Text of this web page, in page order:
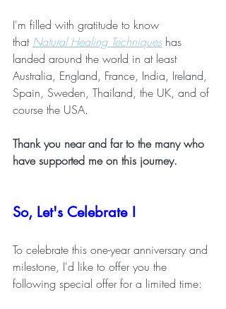
I'm filled with gratitude to know
that Natural Healing Techniques has
landed around the world in at least
Australia, England, France, India, Ireland,
Spain, Sweden, Thailand, the UK, and of
course the USA.
Thank you near and far to the many who
have supported me on this journey.
So, Let's Celebrate !
To celebrate this one-year anniversary and
milestone, I'd like to offer you the
following special offer for a limited time: